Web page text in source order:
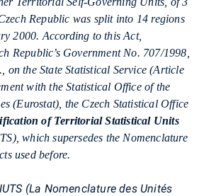
Republic was split into 14 regions
2000. According to this Act,
Republic’s Government No. 707/1998,
on the State Statistical Service (Article
with the Statistical Office of the
(Eurostat), the Czech Statistical Office
of Territorial Statistical Units
which supersedes the Nomenclature
used before.
(La Nomenclature des Unités